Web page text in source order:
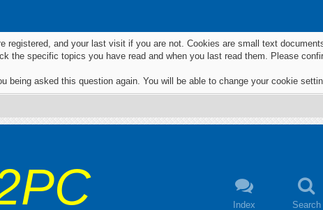
and your last visit if you are not. Cookies are small text
the specific topics you have read and when you last read them. Please
being asked this question again. You will be able to change your cookie
Index Search